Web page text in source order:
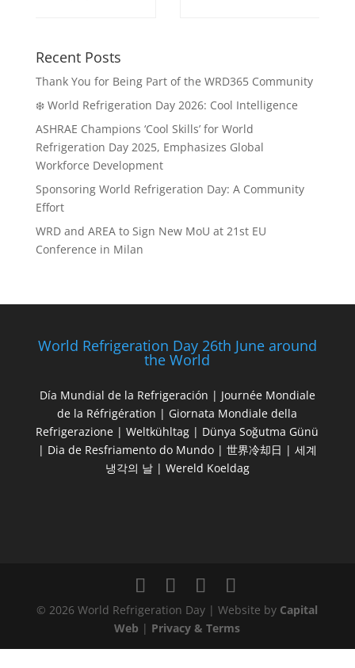
Recent Posts
Thank You for Being Part of the WRD365 Community
❄️ World Refrigeration Day 2026: Cool Intelligence
ASHRAE Champions ‘Cool Skills’ for World
Refrigeration Day 2025, Emphasizes Global
Workforce Development
Sponsoring World Refrigeration Day: A Community
Effort
WRD and AREA to Sign New MoU at 21st EU
Conference in Milan
World Refrigeration Day 26th June around
the World
Día Mundial de la Refrigeración | Journée Mondiale
de la Réfrigération | Giornata Mondiale della
Refrigerazione | Weltkühltag | Dünya Soğutma Günü
| Dia de Resfriamento do Mundo | 世界冷却日 | 세계
냉각의 날 | Wereld Koeldag
© 2026 World Refrigeration Day | Website by Capital
Web | Privacy & Terms